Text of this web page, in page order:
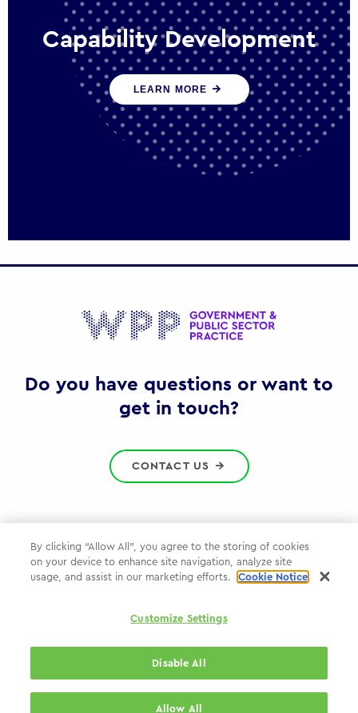
Capability Development
We work with government policy and
communications leaders to deliver public
policy effectively into the future
LEARN MORE
Do you have questions or want to
get in touch?
CONTACT US
Privacy Policy
By clicking “Allow All”, you agree to the storing of cookies
on your device to enhance site navigation, analyze site
usage, and assist in our marketing efforts.
Cookie Notice
Customize Settings
Disable All
Allow All